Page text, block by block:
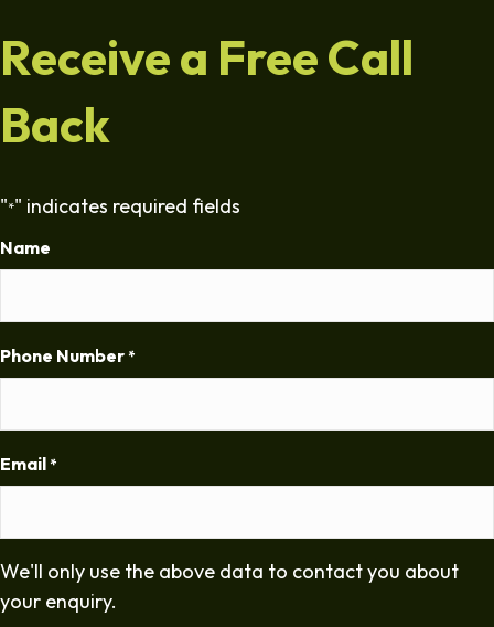
Receive a Free Call
Back
"*" indicates required fields
Name
Phone Number *
Email *
We'll only use the above data to contact you about
your enquiry.